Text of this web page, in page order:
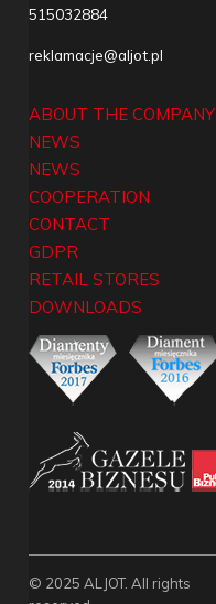
515032884
reklamacje@aljot.pl
ABOUT THE COMPANY
NEWS
NEWS
COOPERATION
CONTACT
GDPR
RETAIL STORES
DOWNLOADS
© 2025 ALJOT. All rights